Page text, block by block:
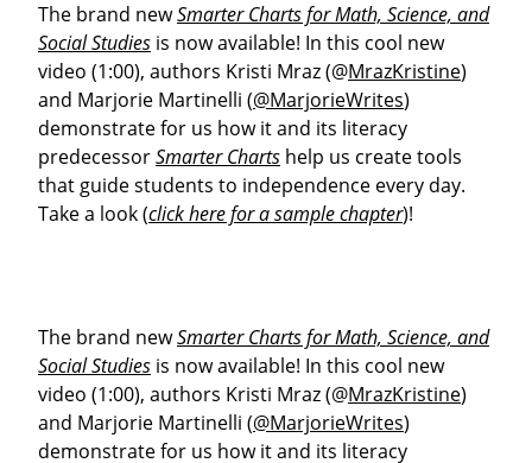
The brand newSmarter Charts for Math, Science, and
Social Studies is now available! In this cool new
video (1:00), authors Kristi Mraz (@MrazKristine)
and Marjorie Martinelli (@MarjorieWrites)
demonstrate for us how it and its literacy
predecessorSmarter Charts help us create tools
that guide students to independence every day.
Take a look (click here for a sample chapter)!
The brand newSmarter Charts for Math, Science, and
Social Studies is now available! In this cool new
video (1:00), authors Kristi Mraz (@MrazKristine)
and Marjorie Martinelli (@MarjorieWrites)
demonstrate for us how it and its literacy